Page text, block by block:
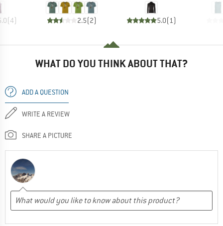
(4) 2.5(2) 5.0(1)
WHAT DO YOU THINK ABOUT THAT?
ADD A QUESTION
WRITE A REVIEW
SHARE A PICTURE